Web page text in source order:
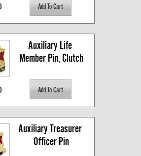
Auxiliary Life
Member Pin, Clutch
Auxiliary Treasurer
Officer Pin